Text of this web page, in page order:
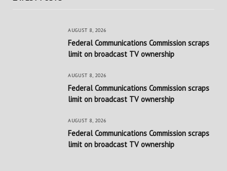
AUGUST 8, 2026
Federal Communications Commission scraps
limit on broadcast TV ownership
AUGUST 8, 2026
Federal Communications Commission scraps
limit on broadcast TV ownership
AUGUST 8, 2026
Federal Communications Commission scraps
limit on broadcast TV ownership